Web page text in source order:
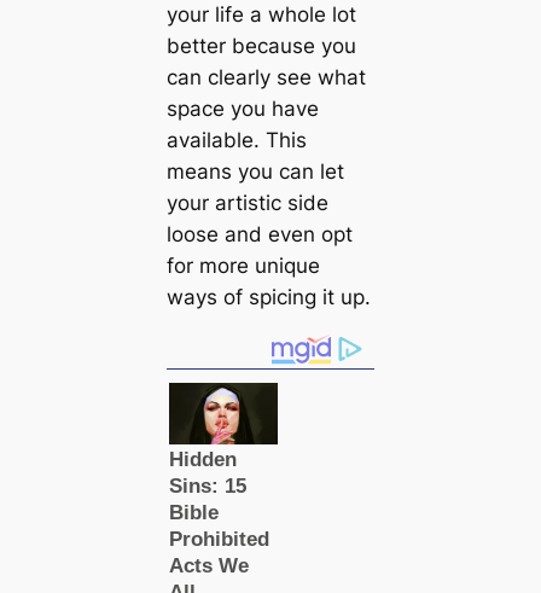
your life a whole lot
better because you
can clearly see what
space you have
available. This
means you can let
your artistic side
loose and even opt
for more unique
ways of spicing it up.